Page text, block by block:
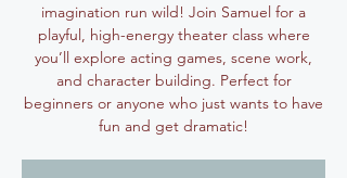
imagination run wild! Join Samuel for a
playful, high-energy theater class where
you’ll explore acting games, scene work,
and character building. Perfect for
beginners or anyone who just wants to have
fun and get dramatic!